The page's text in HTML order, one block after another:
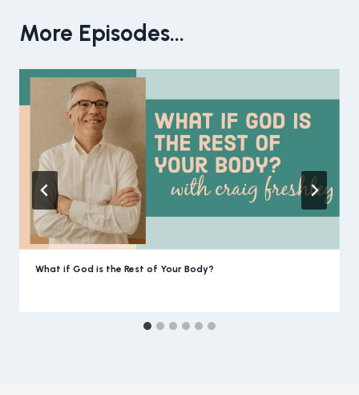
More Episodes...
What if God is the Rest of Your Body?